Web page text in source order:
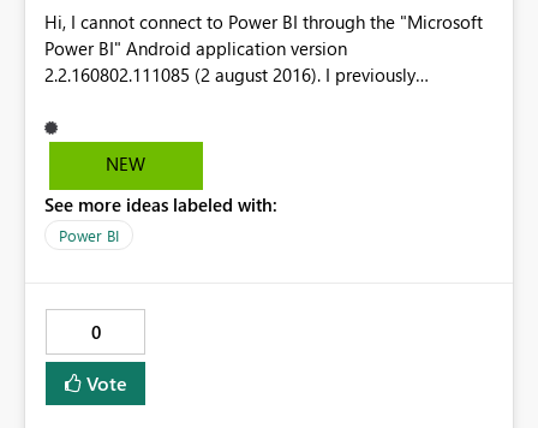
Hi, I cannot connect to Power BI through the "Microsoft
Power BI" Android application version
2.2.160802.111085 (2 august 2016). I previously
2016 but it is unfortunatelly no more possible since July
NEW
See more ideas labeled with:
Power BI
0
Vote